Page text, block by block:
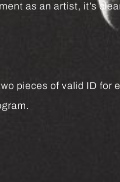
as an artist, it’s
pieces of valid ID for